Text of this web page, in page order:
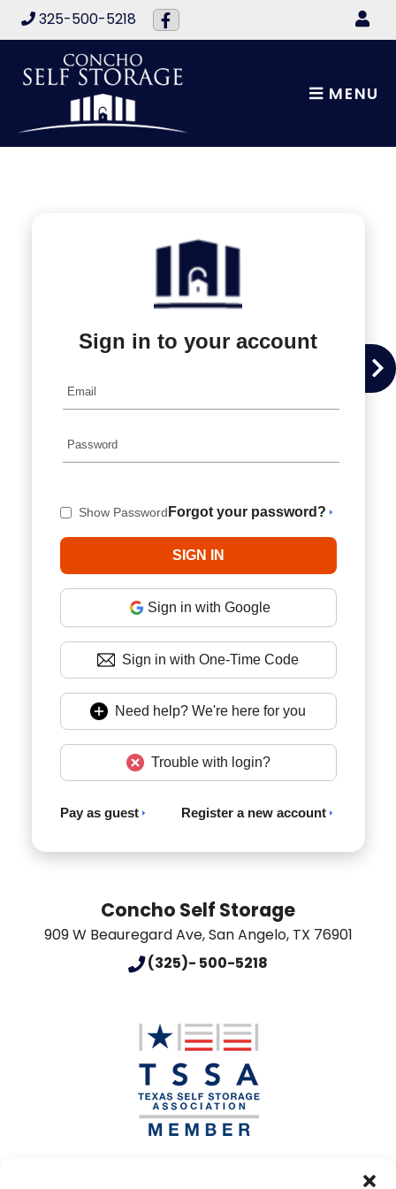
skip to content
325-500-5218
MENU
Sign in to your account
Show Password Forgot your password?
Sign in with Google
Sign in with One-Time Code
Need help? We're here for you
Trouble with login?
Pay as guest Register a new account
Concho Self Storage
909 W Beauregard Ave,San Angelo, TX 76901
(325)- 500-5218